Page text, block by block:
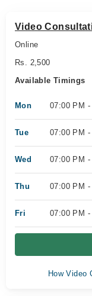
Video
Online
Rs. 2,500
Available Timings
Mon 07:00 PM -
Tue 07:00 PM -
Wed 07:00 PM -
Thu 07:00 PM -
Fri 07:00 PM -
How Video